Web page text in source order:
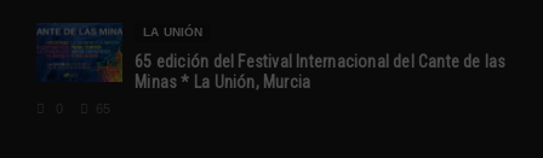
LA UNIÓN
65 edición del Festival Internacional del Cante de las
Minas * La Unión, Murcia
65